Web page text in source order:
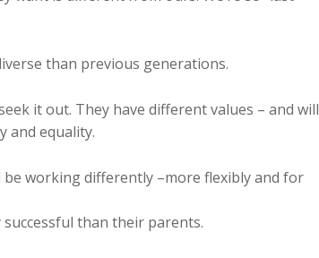
than previous generations.
it out. They have different values – and will
and equality.
be working differently –more flexibly and for
successful than their parents.